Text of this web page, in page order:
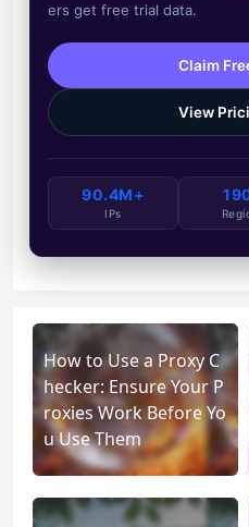
ers get free trial data.
Claim
View
90.4M+
IPs
How to Use a Proxy C
hecker: Ensure Your P
roxies Work Before Yo
u Use Them